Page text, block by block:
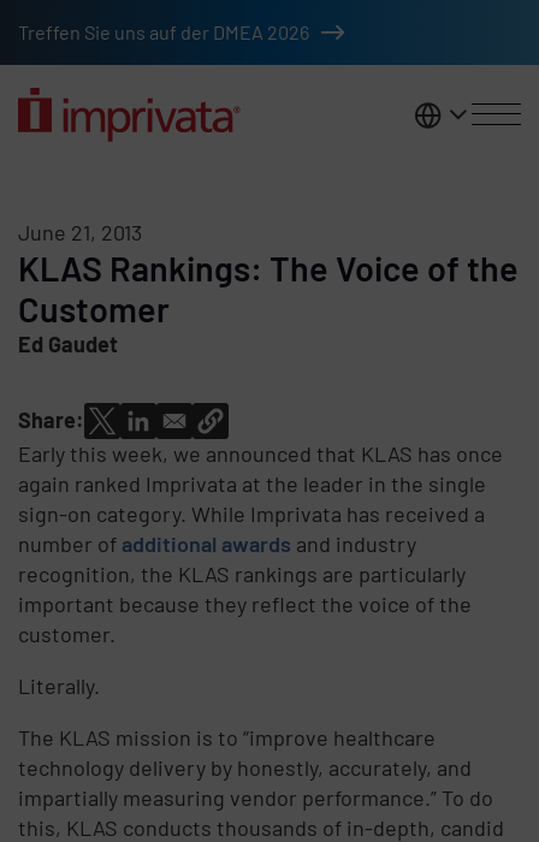
Treffen Sie uns auf der DMEA 2026
DACH
June 21, 2013
KLAS Rankings: The Voice of the
Customer
Ed Gaudet
Share:
Early this week, we announced that KLAS has once
again ranked Imprivata at the leader in the single
sign-on category. While Imprivata has received a
number of additional awards and industry
recognition, the KLAS rankings are particularly
important because they reflect the voice of the
customer.
Literally.
The KLAS mission is to “improve healthcare
technology delivery by honestly, accurately, and
impartially measuring vendor performance.” To do
this, KLAS conducts thousands of in-depth, candid